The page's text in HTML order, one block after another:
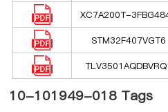
XC7A200T-
STM32F407VGT6
10-101949-018 Tags